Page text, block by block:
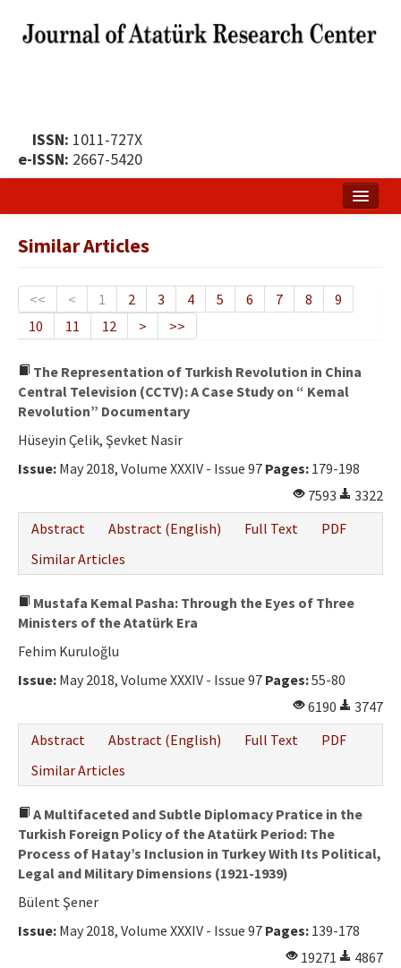
ISSN: 1011-727X
e-ISSN: 2667-5420
Publication Policy
Boards of the Journal
Publication Principles
Ethical Principles
Author's Guide
Refereeing Guide
Contact Us
Similar Articles
<< < 1 2 3 4 5 6 7 8
9
10
11 12 > >>
The Representation of Turkish Revolution in China
Central Television (CCTV): A Case Study on “ Kemal
Revolution” Documentary
Hüseyin Çelik, Şevket Nasir
Issue: May 2018, Volume XXXIV - Issue 97 Pages: 179-198
7593
3322
Abstract
Abstract (English) Full Text
PDF
Similar Articles
Mustafa Kemal Pasha: Through the Eyes of Three
Ministers of the Atatürk Era
Fehim Kuruloğlu
Issue: May 2018, Volume XXXIV - Issue 97 Pages:55-80
6190
3747
Abstract
Abstract (English) Full Text
PDF
Similar Articles
A Multifaceted and Subtle Diplomacy Pratice in the
Turkish Foreign Policy of the Atatürk Period: The
Process of Hatay’s Inclusion in Turkey With Its Political,
Legal and Military Dimensions (1921-1939)
Bülent Şener
Issue: May 2018, Volume XXXIV - Issue 97 Pages: 139-178
19271
4867